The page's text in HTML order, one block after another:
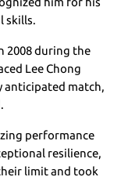
skills.
2008 during the
Lee Chong
anticipated match,
performance
resilience,
limit and took